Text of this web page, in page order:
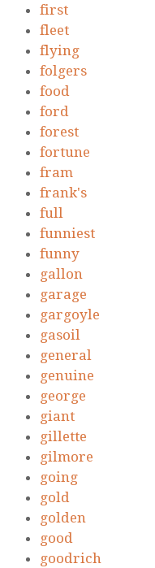
first
fleet
flying
folgers
food
ford
forest
fortune
fram
frank's
full
funniest
funny
gallon
garage
gargoyle
gasoil
general
genuine
george
giant
gillette
gilmore
going
gold
golden
good
goodrich